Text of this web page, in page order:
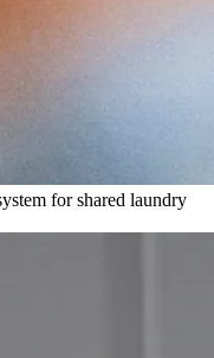
for shared laundry